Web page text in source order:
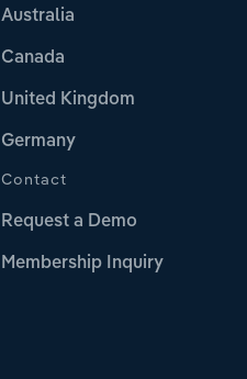
Australia
Canada
United Kingdom
Germany
Contact
Request a Demo
Membership Inquiry